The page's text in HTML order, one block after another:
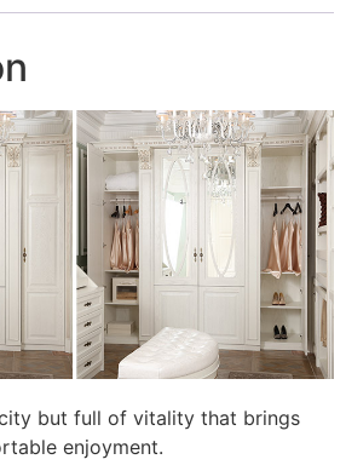
but full of vitality that brings
enjoyment.